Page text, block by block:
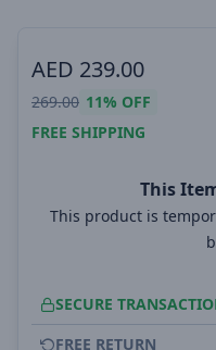
AED 239.00
269.00 11% OFF
FREE SHIPPING
This
This product is
SECURE
FREE RETURN